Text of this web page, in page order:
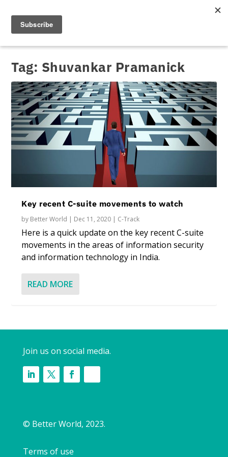
Tag: Shuvankar Pramanick
Key recent C-suite movements to watch
by Better World | Dec 11, 2020 | C-Track
Here is a quick update on the key recent C-suite
movements in the areas of information security
and information technology in India.
READ MORE
Join us on social media.
© Better World, 2023.
Terms of use